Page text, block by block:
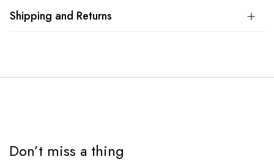
Shipping and Returns
Don’t miss a thing